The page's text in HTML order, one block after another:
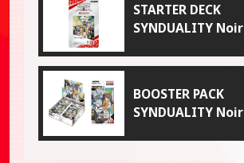
STARTER DECK
SYNDUALITY Noir
BOOSTER PACK
SYNDUALITY Noir